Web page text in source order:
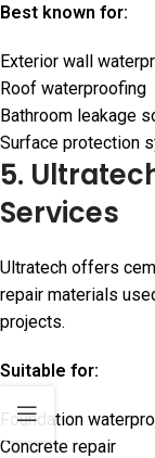
Best known for:
Exterior wall
Roof waterproofing
Bathroom leakage
Surface protection
5.
Services
Ultratech offers
repair materials
projects.
Suitable for:
Foundation
Concrete repair